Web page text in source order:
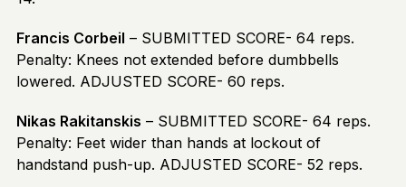
Francis Corbeil – SUBMITTED SCORE- 64 reps.
Penalty: Knees not extended before dumbbells
lowered. ADJUSTED SCORE- 60 reps.
Nikas Rakitanskis – SUBMITTED SCORE- 64 reps.
Penalty: Feet wider than hands at lockout of
handstand push-up. ADJUSTED SCORE- 52 reps.